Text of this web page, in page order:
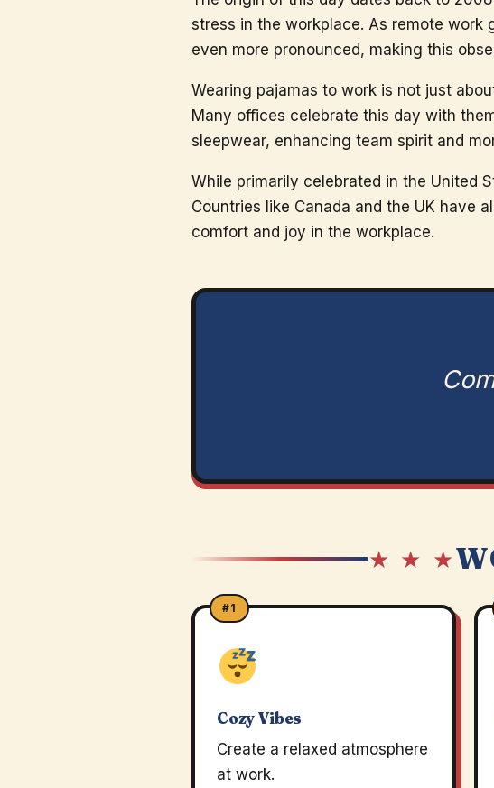
stress in the workplace. As remote
even more pronounced, making this
Wearing pajamas to work is not just
Many offices celebrate this day with
sleepwear, enhancing team spirit and
While primarily celebrated in the United
Countries like Canada and the UK have
comfort and joy in the workplace.
★ ★ ★
#1
Cozy Vibes
Create a relaxed atmosphere
at work.